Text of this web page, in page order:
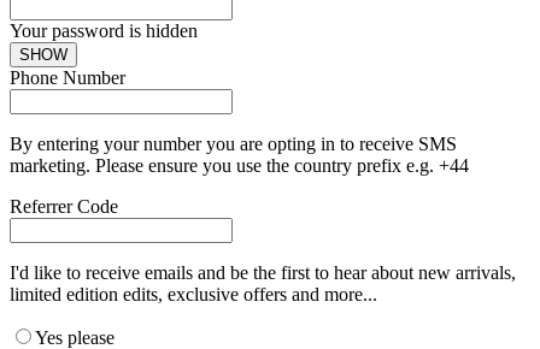
Your password is hidden
SHOW
Phone Number
By entering your number you are opting in to receive SMS
marketing. Please ensure you use the country prefix e.g. +44
Referrer Code
I'd like to receive emails and be the first to hear about new arrivals,
limited edition edits, exclusive offers and more...
Yes please